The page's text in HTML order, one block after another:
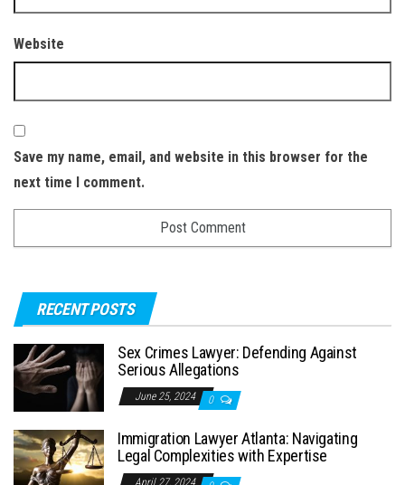
Website
Save my name, email, and website in this browser for the
next time I comment.
RECENT POSTS
Sex Crimes Lawyer: Defending Against
Serious Allegations
June 25, 2024 0
Immigration Lawyer Atlanta: Navigating
Legal Complexities with Expertise
April 27, 2024